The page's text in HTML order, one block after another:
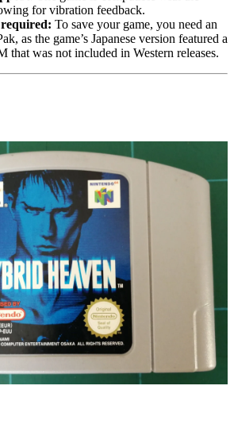
for vibration feedback.
To save your game, you need an
, as the game’s Japanese version featured a
that was not included in Western releases.